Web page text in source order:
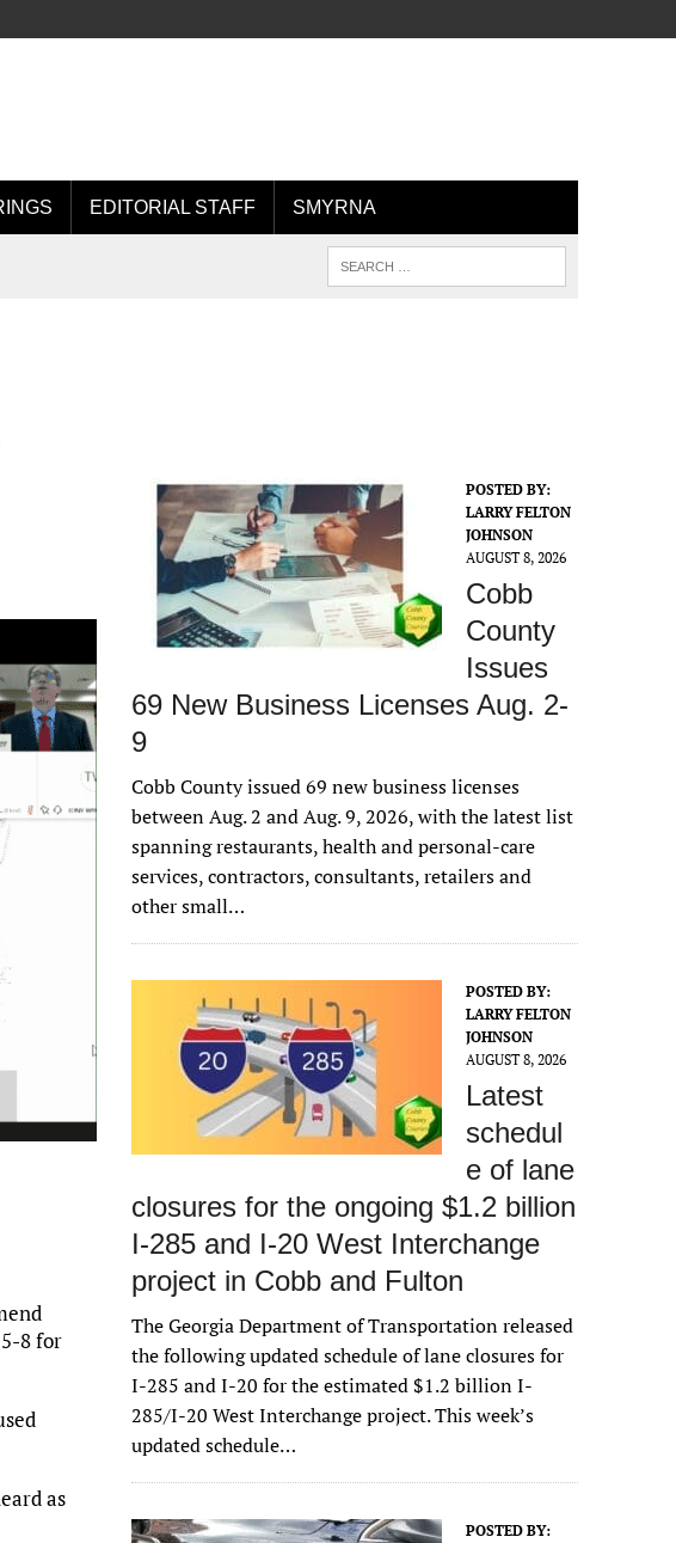
EDITORIAL STAFF SMYRNA
8 for
as
POSTED BY:
LARRY FELTON
JOHNSON
AUGUST 8, 2026
Cobb
County
Issues
69 New Business Licenses Aug. 2-
9
Cobb County issued 69 new business licenses
between Aug. 2 and Aug. 9, 2026, with the latest list
spanning restaurants, health and personal-care
services, contractors, consultants, retailers and
other small…
POSTED BY:
LARRY FELTON
JOHNSON
AUGUST 8, 2026
Latest
schedul
e of lane
closures for the ongoing $1.2 billion
I-285 and I-20 West Interchange
project in Cobb and Fulton
The Georgia Department of Transportation released
the following updated schedule of lane closures for
I-285 and I-20 for the estimated $1.2 billion I-
285/I-20 West Interchange project. This week’s
updated schedule…
POSTED BY: